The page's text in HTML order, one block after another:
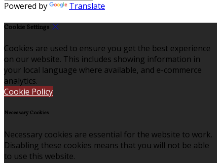
Powered by Translate
Cookie Settings
Cookies are used to ensure you get the best experience
on our website. This includes showing information in
your local language where available, and e-commerce
analytics.
Cookie Policy
Necessary Cookies
Necessary cookies are essential for the website to work.
Disabling these cookies means that you will not be able
to use this website.